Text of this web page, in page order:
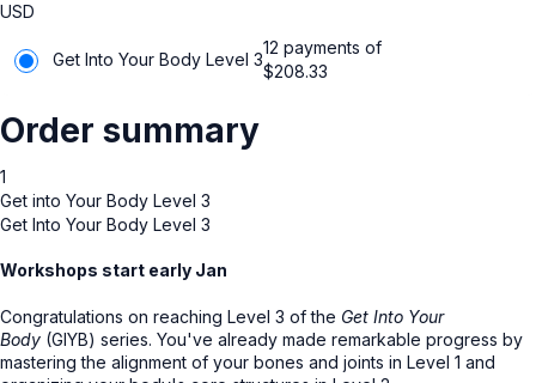
USD
Get Into Your Body Level 3
12 payments of
$208.33
Order summary
1
Get into Your Body Level 3
Get Into Your Body Level 3
Workshops start early Jan
Congratulations on reaching Level 3 of the Get Into Your
Body (GIYB) series. You've already made remarkable progress by
mastering the alignment of your bones and joints in Level 1 and